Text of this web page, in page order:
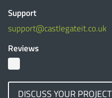
Support
support@castlegateit.co.uk
Reviews
DISCUSS YOUR PROJECT